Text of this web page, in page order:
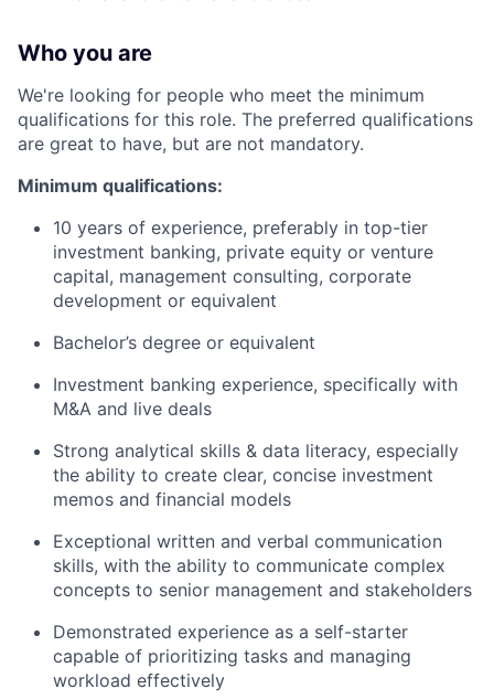
Who you are
We're looking for people who meet the minimum
qualifications for this role. The preferred qualifications
are great to have, but are not mandatory.
Minimum qualifications:
10 years of experience, preferably in top-tier
investment banking, private equity or venture
capital, management consulting, corporate
development or equivalent
Bachelor’s degree or equivalent
Investment banking experience, specifically with
M&A and live deals
Strong analytical skills & data literacy, especially
the ability to create clear, concise investment
memos and financial models
Exceptional written and verbal communication
skills, with the ability to communicate complex
concepts to senior management and stakeholders
Demonstrated experience as a self-starter
capable of prioritizing tasks and managing
workload effectively